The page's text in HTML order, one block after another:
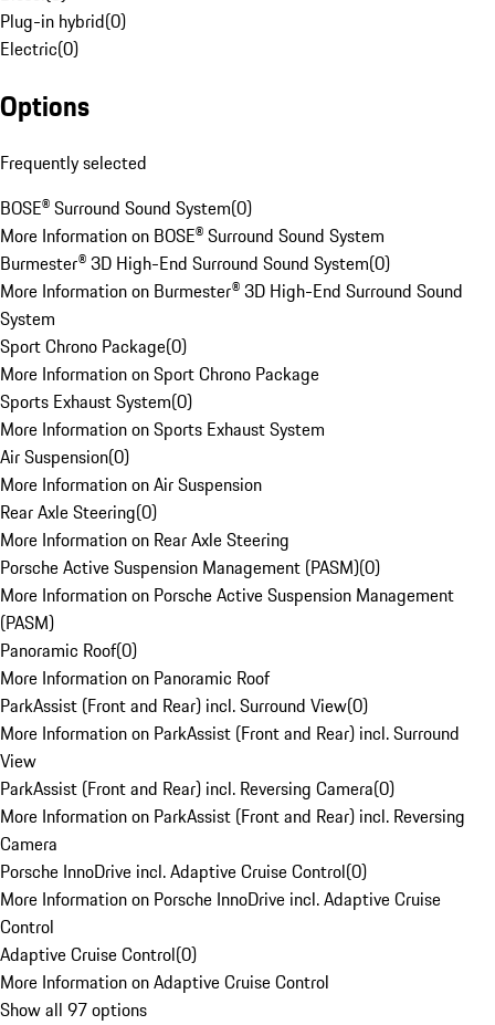
Plug-in hybrid(0)
Electric(0)
Options
Frequently selected
BOSE® Surround Sound System(0)
More Information on BOSE® Surround Sound System
Burmester® 3D High-End Surround Sound System(0)
More Information on Burmester® 3D High-End Surround Sound
System
Sport Chrono Package(0)
More Information on Sport Chrono Package
Sports Exhaust System(0)
More Information on Sports Exhaust System
Air Suspension(0)
More Information on Air Suspension
Rear Axle Steering(0)
More Information on Rear Axle Steering
Porsche Active Suspension Management (PASM)(0)
More Information on Porsche Active Suspension Management
(PASM)
Panoramic Roof(0)
More Information on Panoramic Roof
ParkAssist (Front and Rear) incl. Surround View(0)
More Information on ParkAssist (Front and Rear) incl. Surround
View
ParkAssist (Front and Rear) incl. Reversing Camera(0)
More Information on ParkAssist (Front and Rear) incl. Reversing
Camera
Porsche InnoDrive incl. Adaptive Cruise Control(0)
More Information on Porsche InnoDrive incl. Adaptive Cruise
Control
Adaptive Cruise Control(0)
More Information on Adaptive Cruise Control
Show all 97 options